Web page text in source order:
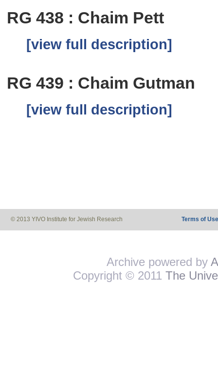
RG 438 : Chaim Pett
[view full description]
RG 439 : Chaim Gutman
[view full description]
© 2013 YIVO Institute for Jewish Research Terms of Use
Archive powered by
Copyright © 2011 The